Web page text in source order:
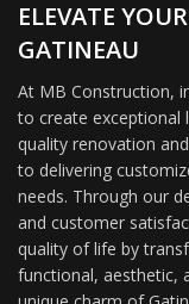
ELEVATE
GATINEAU
At MB Construction,
to create exceptional
quality renovation
to delivering
needs. Through our
and customer
quality of life by
functional, aesthetic,